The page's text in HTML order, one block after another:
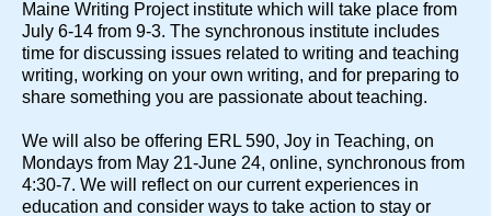
Maine Writing Project institute which will take place from
July 6-14 from 9-3. The synchronous institute includes
time for discussing issues related to writing and teaching
writing, working on your own writing, and for preparing to
share something you are passionate about teaching.
We will also be offering ERL 590, Joy in Teaching, on
Mondays from May 21-June 24, online, synchronous from
4:30-7. We will reflect on our current experiences in
education and consider ways to take action to stay or